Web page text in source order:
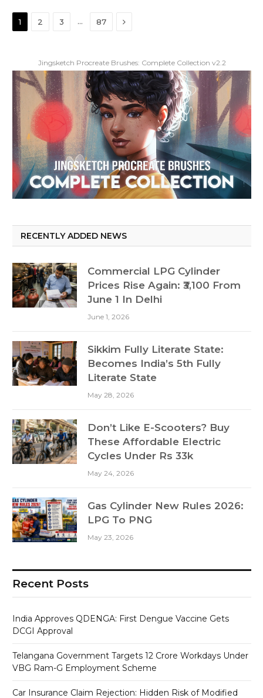
1 2 3 … 87 Next
Jingsketch Procreate Brushes: Complete Collection v2.2
RECENTLY ADDED NEWS
Commercial LPG Cylinder
Prices Rise Again: ₹3,100 From
June 1 In Delhi
June 1, 2026
Sikkim Fully Literate State:
Becomes India’s 5th Fully
Literate State
May 28, 2026
Don’t Like E-Scooters? Buy
These Affordable Electric
Cycles Under Rs 33k
May 24, 2026
Gas Cylinder New Rules 2026:
LPG To PNG
May 23, 2026
Recent Posts
India Approves QDENGA: First Dengue Vaccine Gets
DCGI Approval
Telangana Government Targets 12 Crore Workdays Under
VBG Ram-G Employment Scheme
Car Insurance Claim Rejection: Hidden Risk of Modified